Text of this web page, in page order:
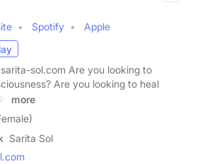
Spotify
Apple
sol.com Are you looking to
Are you looking to heal
more
Sarita Sol